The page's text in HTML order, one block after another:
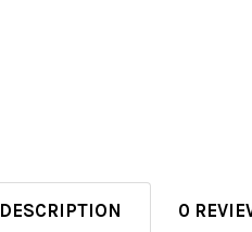
DESCRIPTION 0